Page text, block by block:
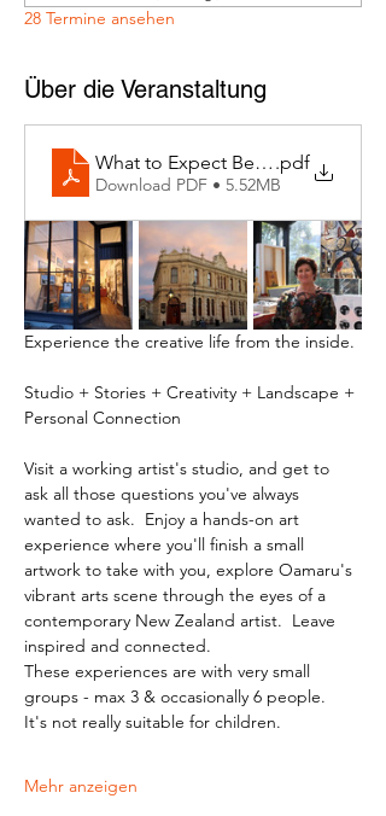
28 Termine ansehen
Über die Veranstaltung
What to Expect Behind the Studio
.pdf
Download PDF • 5.52MB
Experience the creative life from the inside.
Studio + Stories + Creativity + Landscape +
Personal Connection
Visit a working artist's studio, and get to
ask all those questions you've always
wanted to ask.  Enjoy a hands-on art
experience where you'll finish a small
artwork to take with you, explore Oamaru's
vibrant arts scene through the eyes of a
contemporary New Zealand artist.  Leave
inspired and connected.
These experiences are with very small
groups - max 3 & occasionally 6 people.
It's not really suitable for children.
Mehr anzeigen